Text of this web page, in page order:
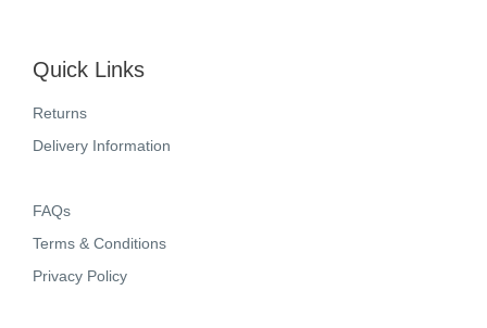
Quick Links
Returns
Delivery Information
FAQs
Terms & Conditions
Privacy Policy